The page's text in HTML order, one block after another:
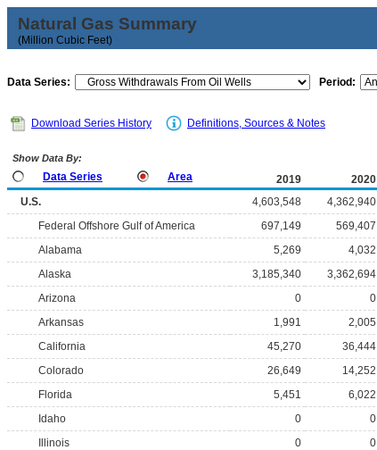
Natural Gas Summary
(Million Cubic Feet)
Data Series: Period:
Download Series History Definitions, Sources & Notes
Show Data By:
Data Series Area 2019 2020
U.S.
4,603,548 4,362,940
Federal Offshore Gulf of America
697,149 569,407
Alabama
5,269 4,032
Alaska
3,185,340 3,362,694
Arizona
0 0
Arkansas
1,991 2,005
California
45,270 36,444
Colorado
26,649 14,252
Florida
5,451 6,022
Idaho
0 0
Illinois
0 0